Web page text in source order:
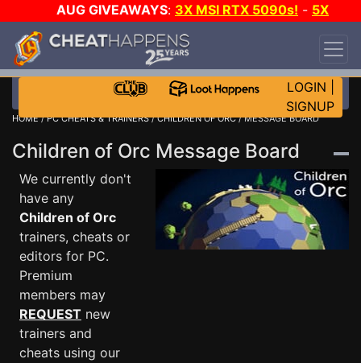
AUG GIVEAWAYS: 3X MSI RTX 5090s! - 5X
$1000 STEAM WALLET!
DAY!
WANT EVEN MORE CH?
LOGIN
SIGNUP
HOME/PC CHEATS & TRAINERS/CHILDREN OF ORC/ MESSAGE BOARD
Children of Orc Message Board
We currently don't
have any
Children of Orc
trainers, cheats or
editors for PC.
Premium
members may
REQUEST new
trainers and
cheats using our